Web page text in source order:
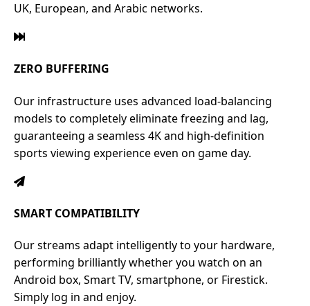
UK, European, and Arabic networks.
ZERO BUFFERING
Our infrastructure uses advanced load-balancing
models to completely eliminate freezing and lag,
guaranteeing a seamless 4K and high-definition
sports viewing experience even on game day.
SMART COMPATIBILITY
Our streams adapt intelligently to your hardware,
performing brilliantly whether you watch on an
Android box, Smart TV, smartphone, or Firestick.
Simply log in and enjoy.